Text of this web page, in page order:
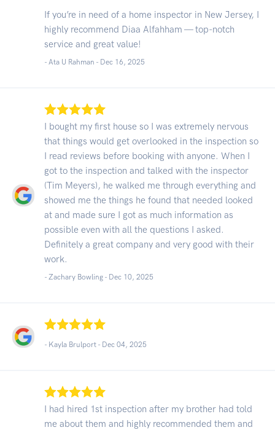
If you’re in need of a home inspector in New Jersey, I
highly recommend Diaa Alfahham — top-notch
service and great value!
- Ata U Rahman - Dec 16, 2025
I bought my first house so I was extremely nervous
that things would get overlooked in the inspection so
I read reviews before booking with anyone. When I
got to the inspection and talked with the inspector
(Tim Meyers), he walked me through everything and
showed me the things he found that needed looked
at and made sure I got as much information as
possible even with all the questions I asked.
Definitely a great company and very good with their
work.
- Zachary Bowling - Dec 10, 2025
- Kayla Brulport - Dec 04, 2025
I had hired 1st inspection after my brother had told
me about them and highly recommended them and